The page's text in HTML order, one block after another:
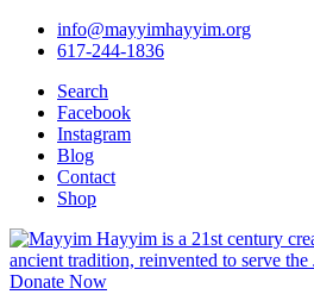
info@mayyimhayyim.org
617-244-1836
Search
Facebook
Instagram
Blog
Contact
Shop
Donate Now